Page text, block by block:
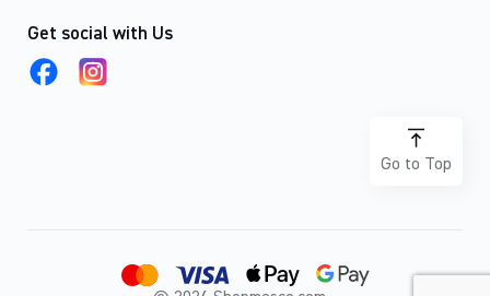
Get social with Us
Go to Top